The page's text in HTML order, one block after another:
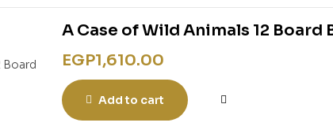
A Case of Wild Animals 12 Board
EGP1,610.00
Add to cart